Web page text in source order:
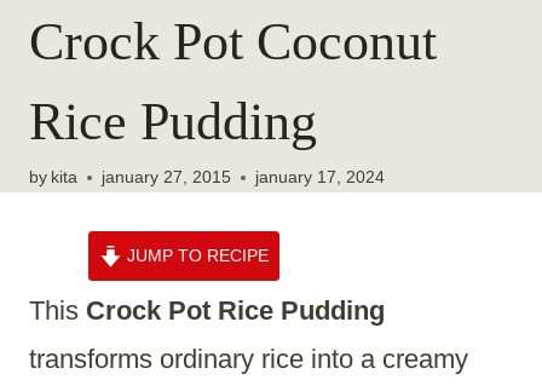
Crock Pot Coconut
Rice Pudding
by kita january 27, 2015 january 17, 2024
JUMP TO RECIPE
This Crock Pot Rice Pudding
transforms ordinary rice into a creamy